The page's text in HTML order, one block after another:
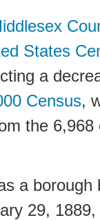
States
a
Census,
the
a
29,